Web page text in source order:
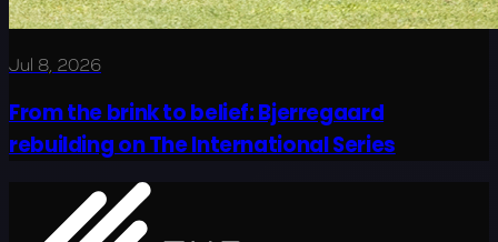
Jul 8, 2026
From the brink to belief: Bjerregaard
rebuilding on The International Series